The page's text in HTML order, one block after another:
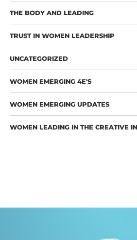
THE BODY AND LEADING
TRUST IN WOMEN LEADERSHIP
UNCATEGORIZED
WOMEN EMERGING 4E'S
WOMEN EMERGING UPDATES
WOMEN LEADING IN THE CREATIVE